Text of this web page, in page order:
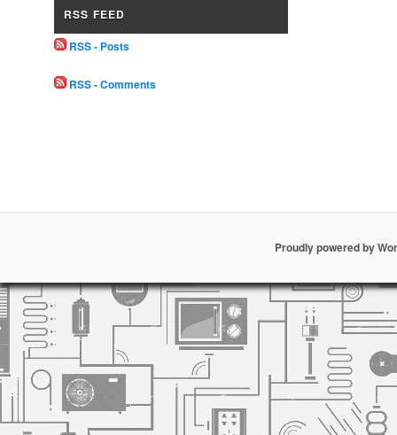
RSS FEED
RSS - Posts
RSS - Comments
Proudly powered by